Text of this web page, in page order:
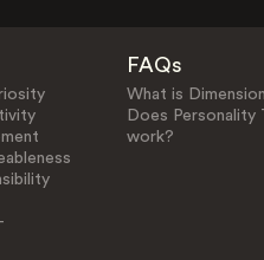
FAQs
What is
Does Personality
work?